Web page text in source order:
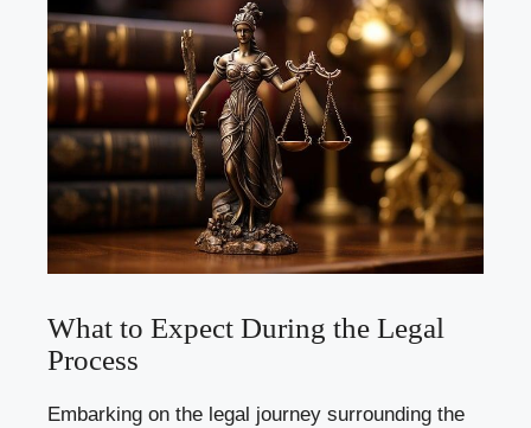
What to Expect During the Legal
Process
Embarking on the legal journey surrounding the